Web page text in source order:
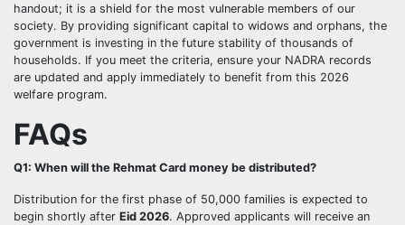
handout; it is a shield for the most vulnerable members of our
society. By providing significant capital to widows and orphans, the
government is investing in the future stability of thousands of
households. If you meet the criteria, ensure your NADRA records
are updated and apply immediately to benefit from this 2026
welfare program.
FAQs
Q1: When will the Rehmat Card money be distributed?
Distribution for the first phase of 50,000 families is expected to
begin shortly after Eid 2026. Approved applicants will receive an